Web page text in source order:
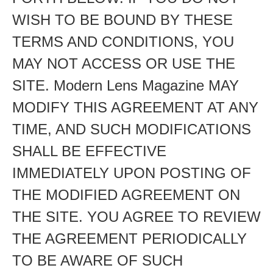
WISH TO BE BOUND BY THESE
TERMS AND CONDITIONS, YOU
MAY NOT ACCESS OR USE THE
SITE. Modern Lens Magazine MAY
MODIFY THIS AGREEMENT AT ANY
TIME, AND SUCH MODIFICATIONS
SHALL BE EFFECTIVE
IMMEDIATELY UPON POSTING OF
THE MODIFIED AGREEMENT ON
THE SITE. YOU AGREE TO REVIEW
THE AGREEMENT PERIODICALLY
TO BE AWARE OF SUCH